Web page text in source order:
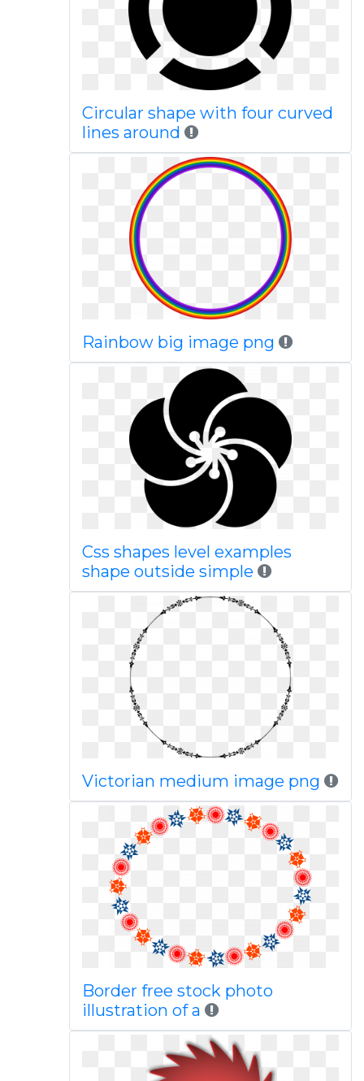
Circular shape with four curved
lines around
Rainbow big image png
Css shapes level examples
shape outside simple
Victorian medium image png
Border free stock photo
illustration of a